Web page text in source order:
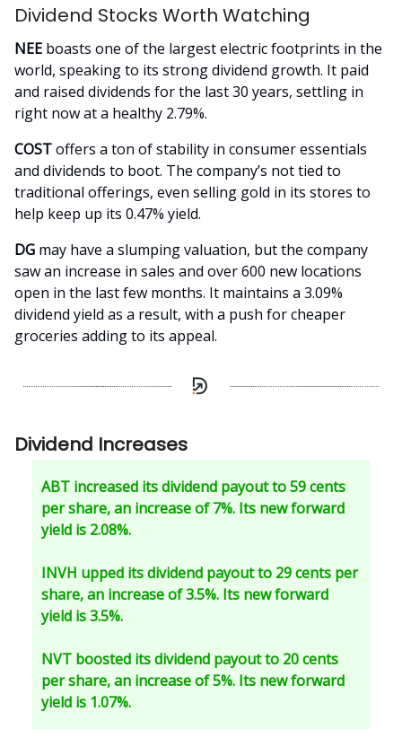
Dividend Stocks Worth Watching
NEE boasts one of the largest electric footprints in the
world, speaking to its strong dividend growth. It paid
and raised dividends for the last 30 years, settling in
right now at a healthy 2.79%.
COSToffers a ton of stability in consumer essentials
and dividends to boot. The company’s not tied to
traditional offerings, even selling gold in its stores to
help keep up its 0.47% yield.
DG may have a slumping valuation, but the company
saw an increase in sales and over 600 new locations
open in the last few months. It maintains a 3.09%
dividend yield as a result, with a push for cheaper
groceries adding to its appeal.
Dividend Increases
ABT increased its dividend payout to 59 cents
per share, an increase of 7%. Its new forward
yield is 2.08%.
INVH upped its dividend payout to 29 cents per
share, an increase of 3.5%. Its new forward
yield is 3.5%.
NVT boosted its dividend payout to 20 cents
per share, an increase of 5%. Its new forward
yield is 1.07%.